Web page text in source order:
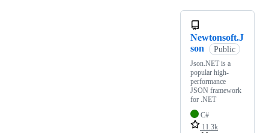
Newtonsoft.J
son
Public
Json.NET is a
popular high-
performance
JSON framework
for .NET
C#
11.3k